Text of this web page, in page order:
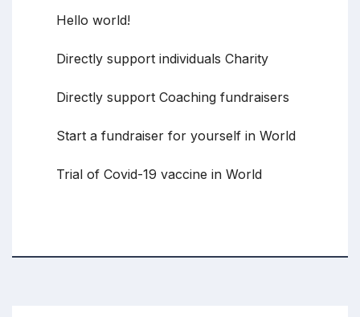
Hello world!
Directly support individuals Charity
Directly support Coaching fundraisers
Start a fundraiser for yourself in World
Trial of Covid-19 vaccine in World